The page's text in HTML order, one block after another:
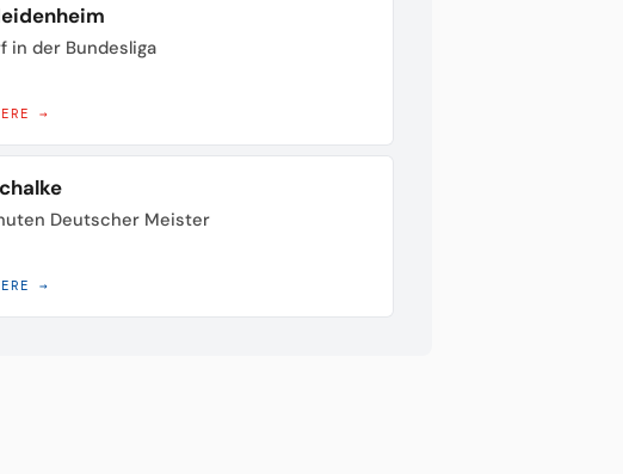
in der Bundesliga
→
Deutscher Meister
→